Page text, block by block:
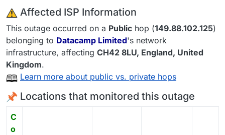
️ Affected ISP Information
This outage occurred on a Public hop (149.88.102.125)
belonging to Datacamp Limited's network
infrastructure, affecting CH42 8LU, England, United
Kingdom.
Learn more about public vs. private hops
Locations that monitored this outage
C
o